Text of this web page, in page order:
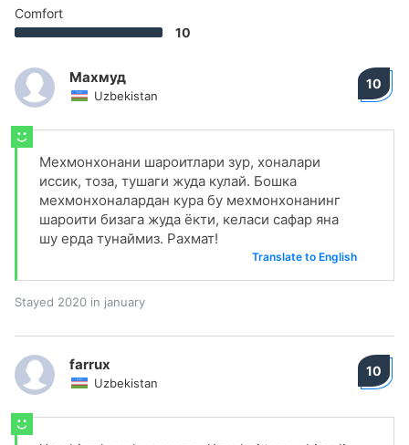
Comfort
10
Махмуд
Uzbekistan
10
Мехмонхонани шароитлари зур, хоналари
иссик, тоза, тушаги жуда кулай. Бошка
мехмонхоналардан кура бу мехмонхонанинг
шароити бизага жуда ёкти, келаси сафар яна
шу ерда тунаймиз. Рахмат!
Translate to English
Stayed 2020 in january
farrux
Uzbekistan
10